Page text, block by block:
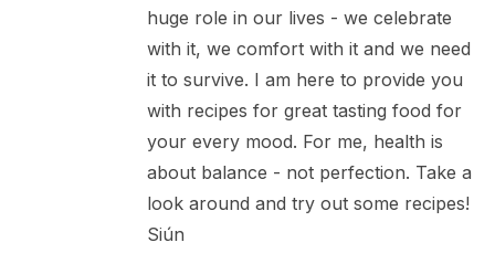
huge role in our lives - we celebrate
with it, we comfort with it and we need
it to survive. I am here to provide you
with recipes for great tasting food for
your every mood. For me, health is
about balance - not perfection. Take a
look around and try out some recipes!
Siún